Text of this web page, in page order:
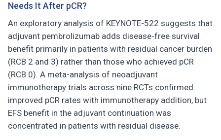
Needs It After pCR?
An exploratory analysis of KEYNOTE-522 suggests that
adjuvant pembrolizumab adds disease-free survival
benefit primarily in patients with residual cancer burden
(RCB 2 and 3) rather than those who achieved pCR
(RCB 0). A meta-analysis of neoadjuvant
immunotherapy trials across nine RCTs confirmed
improved pCR rates with immunotherapy addition, but
EFS benefit in the adjuvant continuation was
concentrated in patients with residual disease.